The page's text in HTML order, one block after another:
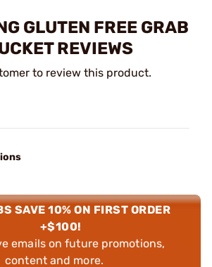
GLUTEN FREE GRAB
REVIEWS
to review this product.
SAVE 10% ON FIRST ORDER
+$100!
emails on future promotions,
content and more.